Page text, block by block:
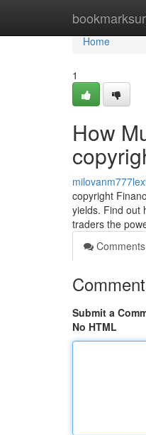
Home
Home
1
How
copyright
yields. Find out
traders the
Comments
Submit a
No HTML